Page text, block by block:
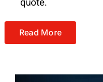
Read More